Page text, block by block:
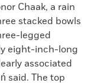
Chaak, a rain
stacked bowls
legged
eight-inch-long
associated
said. The top